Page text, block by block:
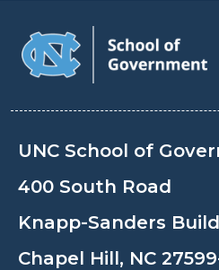
UNC School of
400 South Road
Knapp-Sanders
Chapel Hill, NC